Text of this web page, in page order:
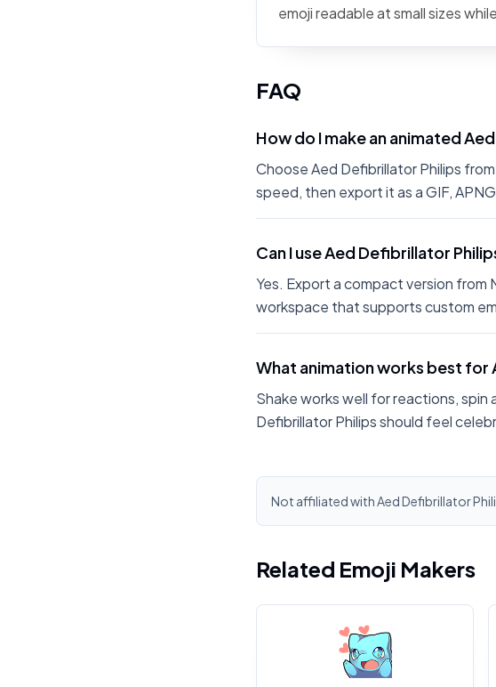
emoji readable at small sizes
FAQ
How do I make an animated
Choose Aed Defibrillator Philips
speed, then export it as a GIF,
Can I use Aed Defibrillator
Yes. Export a compact version from
workspace that supports custom
What animation works best for
Shake works well for reactions,
Defibrillator Philips should feel
Not affiliated with Aed Defibrillator
Related Emoji Makers